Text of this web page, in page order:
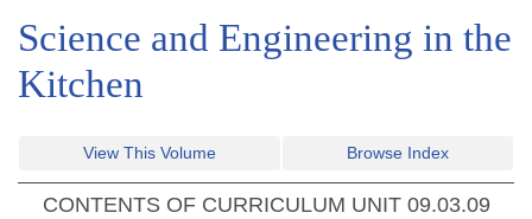
Science and Engineering in the
Kitchen
View This Volume Browse Index
CONTENTS OF CURRICULUM UNIT 09.03.09